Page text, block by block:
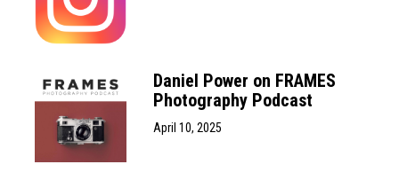
Daniel Power on FRAMES
Photography Podcast
April 10, 2025